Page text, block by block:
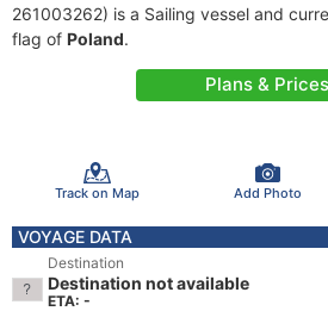
261003262) is a Sailing vessel and
flag of Poland.
Plans & Prices
Track on Map Add Photo
VOYAGE DATA
Destination
Destination not available
ETA: -